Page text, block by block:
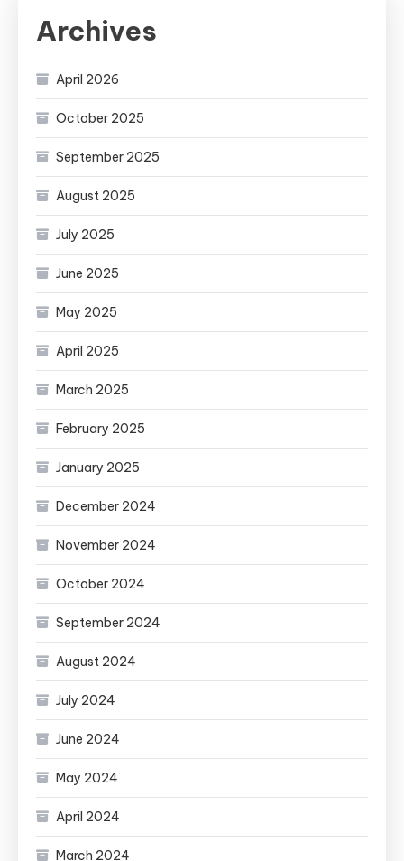
Archives
April 2026
October 2025
September 2025
August 2025
July 2025
June 2025
May 2025
April 2025
March 2025
February 2025
January 2025
December 2024
November 2024
October 2024
September 2024
August 2024
July 2024
June 2024
May 2024
April 2024
March 2024